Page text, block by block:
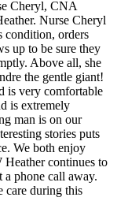
Cheryl, CNA
Nurse Cheryl
condition, orders
up to be sure they
Above all, she
the gentle giant!
is very comfortable
is extremely
man is on our
stories puts
We both enjoy
Heather continues to
phone call away.
care during this